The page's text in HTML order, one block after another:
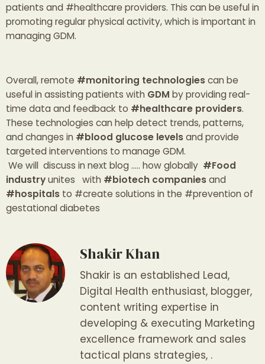
patients and #healthcare providers. This can be useful in
promoting regular physical activity, which is important in
managing GDM.
Overall, remote #monitoring technologiescan be
useful in assisting patients with GDM by providing real-
time data and feedback to #healthcare providers.
These technologies can help detect trends, patterns,
and changes in #blood glucose levelsand provide
targeted interventions to manage GDM.
We will discuss in next blog ….. how globally #Food
industryunites with #biotech companiesand
#hospitals to #create solutions in the #prevention of
gestational diabetes
Shakir Khan
Shakir is an established Lead,
Digital Health enthusiast, blogger,
content writing expertise in
developing & executing Marketing
excellence framework and sales
tactical plans strategies, .